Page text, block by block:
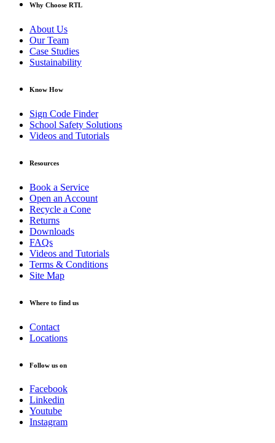
Why Choose RTL
About Us
Our Team
Case Studies
Sustainability
Know How
Sign Code Finder
School Safety Solutions
Videos and Tutorials
Resources
Book a Service
Open an Account
Recycle a Cone
Returns
Downloads
FAQs
Videos and Tutorials
Terms & Conditions
Site Map
Where to find us
Contact
Locations
Follow us on
Facebook
Linkedin
Youtube
Instagram